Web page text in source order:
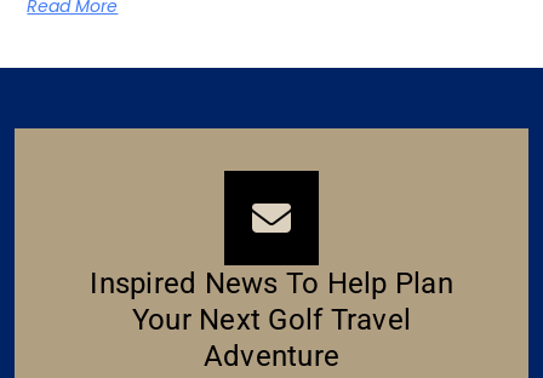
Read More
Inspired News To Help Plan
Your Next Golf Travel
Adventure